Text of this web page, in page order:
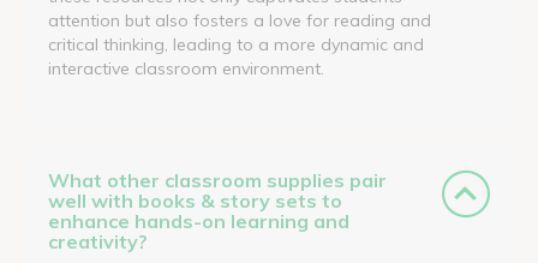
attention but also fosters a love for reading and
critical thinking, leading to a more dynamic and
interactive classroom environment.
What other classroom supplies pair
well with books & story sets to
enhance hands-on learning and
creativity?